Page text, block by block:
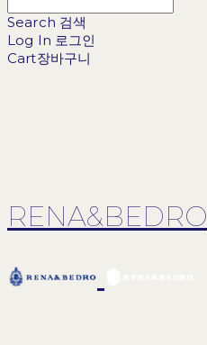
Search 검색
Log In 로그인
Cart장바구니
RENA&BEDRO